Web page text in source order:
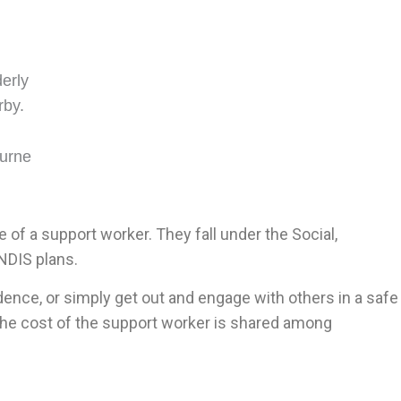
a support worker. They fall under the Social,
plans.
or simply get out and engage with others in a safe
cost of the support worker is shared among